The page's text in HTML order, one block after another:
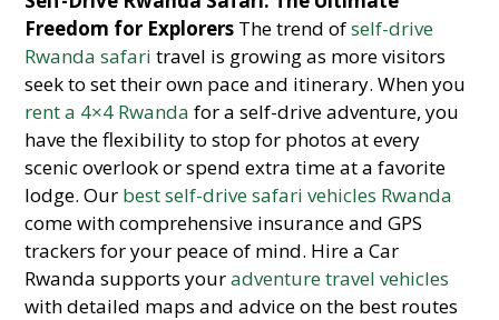
Freedom for Explorers The trend ofself-drive
Rwanda safari travel is growing as more visitors
seek to set their own pace and itinerary. When you
rent a 4×4 Rwanda for a self-drive adventure, you
have the flexibility to stop for photos at every
scenic overlook or spend extra time at a favorite
lodge. Our best self-drive safari vehicles Rwanda
come with comprehensive insurance and GPS
trackers for your peace of mind. Hire a Car
Rwanda supports youradventure travel vehicles
with detailed maps and advice on the best routes